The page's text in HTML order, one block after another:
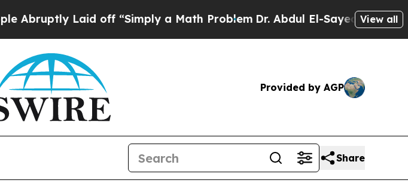
Laid off “Simply a Math ProblemDr. Abdul El-Sayed on Historic
View all
Provided by AGP
Share